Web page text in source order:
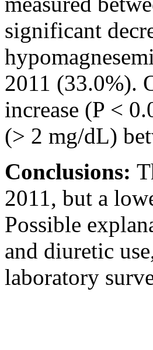
significant
2011 (33.0%).
increase (P <
(> 2 mg/dL)
Conclusions:
2011, but a
Possible
and diuretic
laboratory